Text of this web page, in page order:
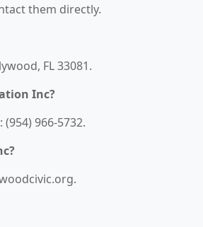
them directly.
FL 33081.
Inc?
966-5732.